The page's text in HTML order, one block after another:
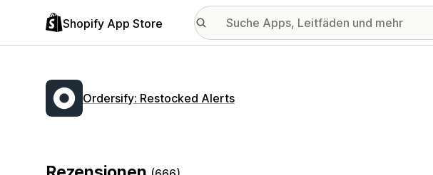
Shopify App Store
Ordersify: Restocked Alerts